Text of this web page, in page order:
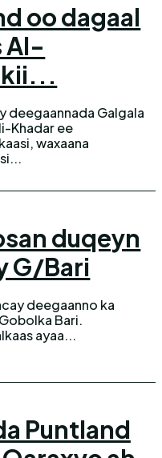
oo dagaal
Al-
duqeyn
G/Bari
ayaa...
Puntland